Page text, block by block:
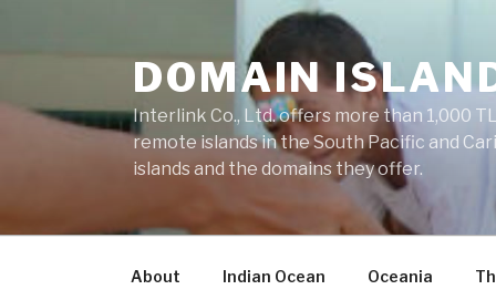
DOMAIN
Interlink Co., Ltd. offers more than 1,000
remote islands in the South Pacific and
islands and the domains they offer.
About Indian Ocean Oceania